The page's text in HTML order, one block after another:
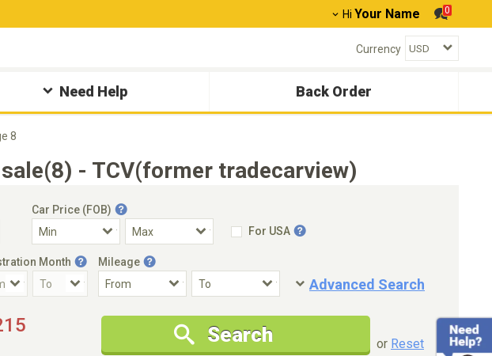
Hi Your Name 0
Currency
Need Help Back Order
8
- TCV(former tradecarview)
Car Price (FOB)
For USA
Month Mileage
Advanced Search
Condition
New Cars Only
Special Price
Search or Reset